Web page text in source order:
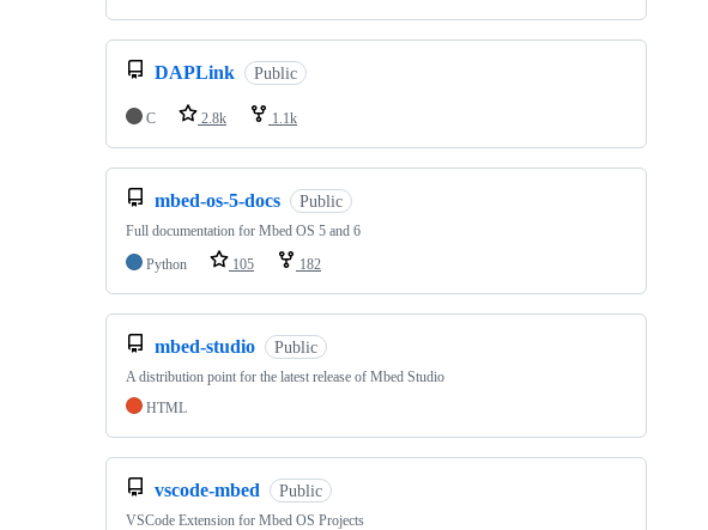
DAPLink Public
C 2.8k 1.1k
mbed-os-5-docs Public
Full documentation for Mbed OS 5 and 6
Python
105 182
mbed-studio Public
A distribution point for the latest release of Mbed Studio
HTML
vscode-mbed Public
VSCode Extension for Mbed OS Projects